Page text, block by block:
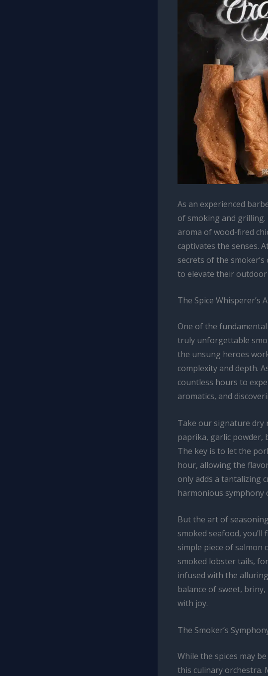
As an experienced
of smoking and
aroma of wood-fired
captivates the senses.
secrets of the
to elevate their
The Spice Whisperer’s
One of the
truly unforgettable
the unsung heroes
complexity and depth.
countless hours to
aromatics, and
Take our signature dry
paprika, garlic powder,
The key is to let the
hour, allowing the
only adds a tantalizing
harmonious symphony
But the art of
smoked seafood,
simple piece of salmon
smoked lobster tails,
infused with the
balance of sweet,
with joy.
The Smoker’s
While the spices may
this culinary orchestra.